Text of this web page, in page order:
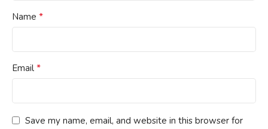
Name *
Email *
Save my name, email, and website in this browser for